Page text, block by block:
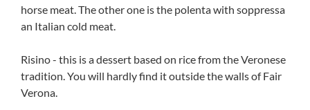
horse meat. The other one is the polenta with soppressa
an Italian cold meat.
Risino - this is a dessert based on rice from the Veronese
tradition. You will hardly find it outside the walls of Fair
Verona.